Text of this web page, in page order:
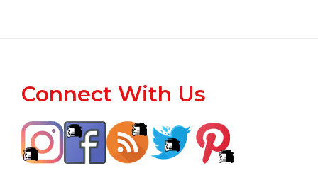
Footer
Connect With Us